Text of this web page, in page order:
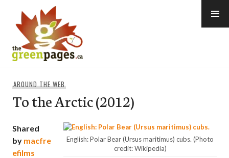
content
AROUND THE WEB
To the Arctic (2012)
English: Polar Bear (Ursus maritimus) cubs. (Photo
credit: Wikipedia)
Shared
by macfre
efilms